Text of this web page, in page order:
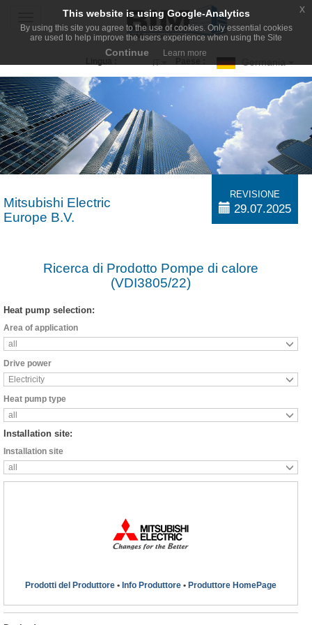
navigation
IT
Mitsubishi Electric
Europe B.V.
REVISIONE
29.07.2025
Ricerca di Prodotto Pompe di calore
(VDI3805/22)
Heat pump selection:
Area of application
all
Drive power
Electricity
Heat pump type
all
Installation site:
Installation site
all
Prodotti del Produttore • Info Produttore • Produttore HomePage
This website is using Google-Analytics
By using this site you agree to the use of cookies. Only essential cookies
are used to help improve the users experience when using the Site
Continue Learn more
x